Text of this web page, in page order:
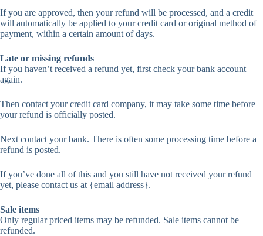
If you are approved, then your refund will be processed, and a credit
will automatically be applied to your credit card or original method of
payment, within a certain amount of days.
Late or missing refunds
If you haven’t received a refund yet, first check your bank account
again.
Then contact your credit card company, it may take some time before
your refund is officially posted.
Next contact your bank. There is often some processing time before a
refund is posted.
If you’ve done all of this and you still have not received your refund
yet, please contact us at {email address}.
Sale items
Only regular priced items may be refunded. Sale items cannot be
refunded.